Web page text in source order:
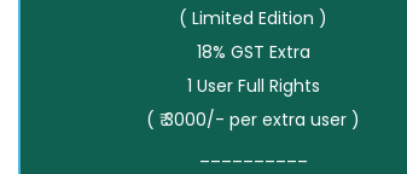
( Limited Edition )
18% GST Extra
1 User Full Rights
( ₹ 3000/- per extra user )